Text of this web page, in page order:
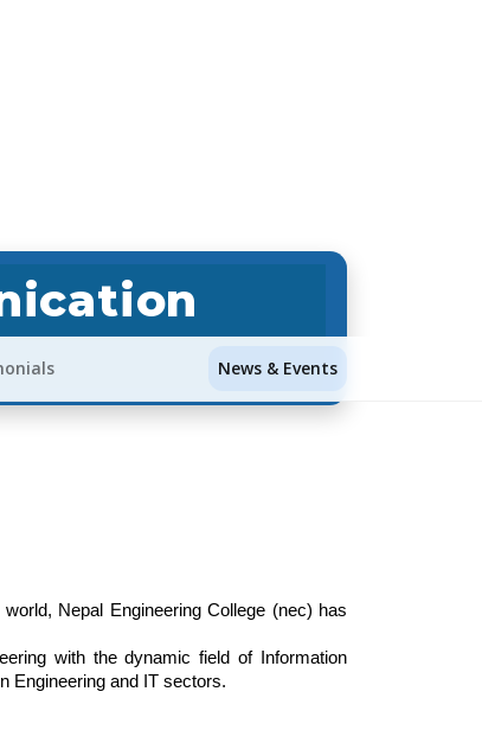
News & Events
Nepal Engineering College (nec) has
with the dynamic field of Information
Engineering and IT sectors.